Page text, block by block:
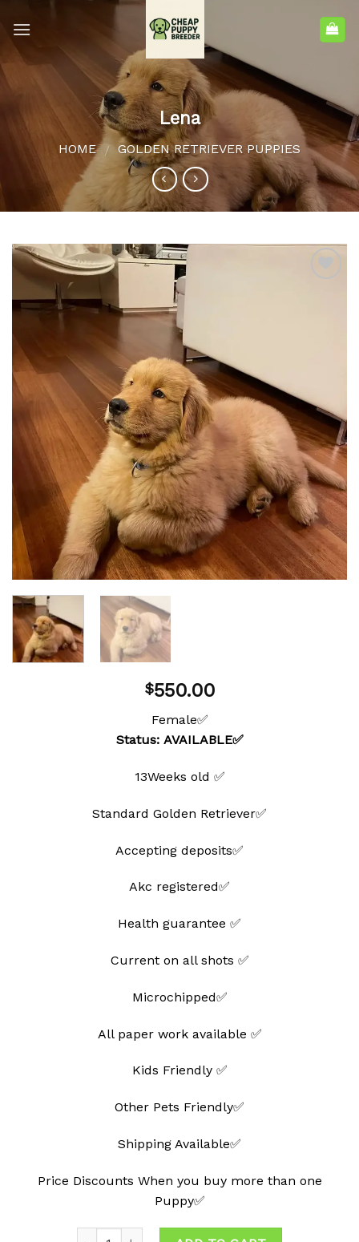
Lena
HOME / GOLDEN RETRIEVER PUPPIES
$550.00
Female✅
Status: AVAILABLE✅
13Weeks old ✅
Standard Golden Retriever✅
Accepting deposits✅
Akc registered✅
Health guarantee ✅
Current on all shots ✅
Microchipped✅
All paper work available ✅
Kids Friendly ✅
Other Pets Friendly✅
Shipping Available✅
Price Discounts When you buy more than one
Puppy✅